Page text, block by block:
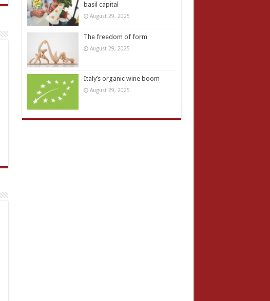
basil capital
August 29, 2025
The freedom of form
August 29, 2025
Italy’s organic wine boom
August 29, 2025